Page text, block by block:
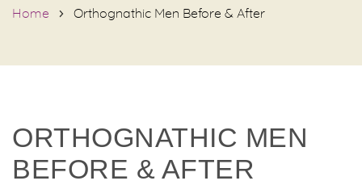
Home Orthognathic Men Before & After
ORTHOGNATHIC MEN
BEFORE & AFTER